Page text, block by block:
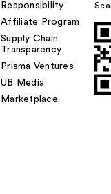
Responsibility
Affiliate Program
Supply Chain
Transparency
Prisma Ventures
UB Media
Marketplace